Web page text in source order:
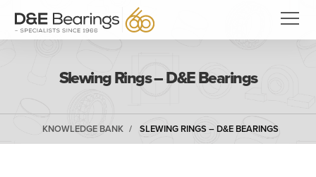
Slewing Rings – D&E Bearings
KNOWLEDGE BANK SLEWING RINGS – D&E BEARINGS